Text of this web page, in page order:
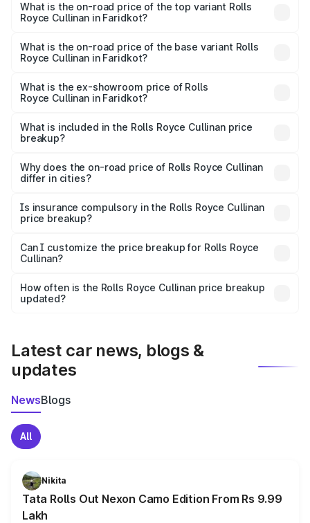
Royce Cullinan in Faridkot is ₹27.09 lakhs
What is the on-road price of the top variant Rolls
Royce Cullinan in Faridkot?
Lakh in Faridkot.
What is the on-road price of the base variant Rolls
Royce Cullinan in Faridkot?
Lakh in Faridkot.
What is the ex-showroom price of Rolls
Royce Cullinan in Faridkot?
Royce Cullinan in Faridkot is ₹6.95 Cr.
What is included in the Rolls Royce Cullinan price
breakup?
charges, insurance, road tax, handling fees, and optional
accessories.
Why does the on-road price of Rolls Royce Cullinan
differ in cities?
charges, taxes, and insurance costs.
Is insurance compulsory in the Rolls Royce Cullinan
price breakup?
Yes, at least third-party insurance is mandatory in India,
and it is included in the on-road price breakup.
Can I customize the price breakup for Rolls Royce
Cullinan?
accessories, or different insurance plans, which will adjust
the final breakup.
How often is the Rolls Royce Cullinan price breakup
updated?
Latest car news, blogs &
updates
NewsBlogs
All
Nikita
Tata Rolls Out Nexon Camo Edition From Rs 9.99
Lakh